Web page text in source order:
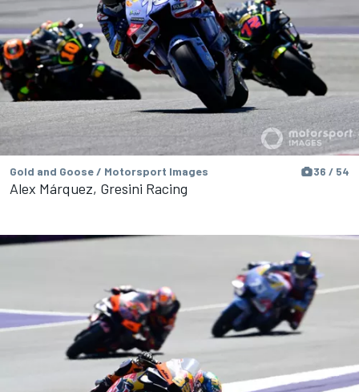
Gold and Goose / Motorsport Images 36 / 54
Alex Márquez, Gresini Racing